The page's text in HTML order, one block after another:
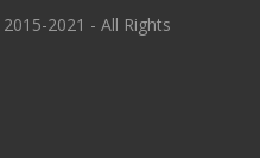
2015-2021 - All Rights